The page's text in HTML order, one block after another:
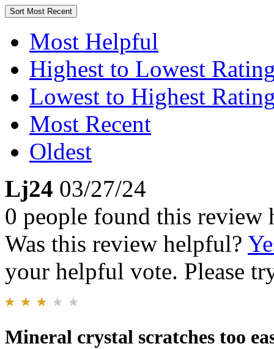
Sort Most Recent
Most Helpful
Highest to Lowest
Lowest to Highest
Most Recent
Oldest
Lj24 03/27/24
0 people found this review
Was this review helpful?
your helpful vote. Please
Mineral crystal scratches too